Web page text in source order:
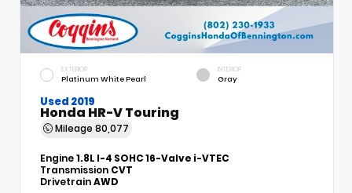
EXTERIOR
Platinum White Pearl
INTERIOR
Gray
Used 2019
Honda HR-V Touring
Mileage 80,077
Engine1.8L I-4 SOHC 16-Valve i-VTEC
Transmission CVT
DrivetrainAWD